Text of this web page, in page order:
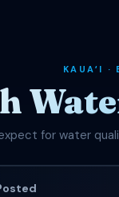
KAUAʻI ·
for water